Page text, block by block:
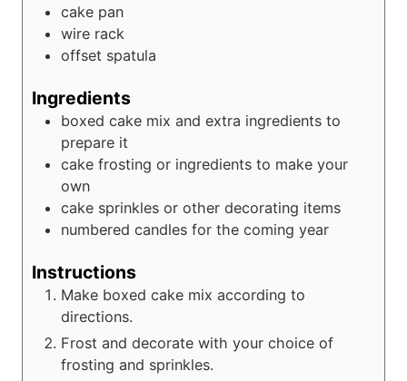
cake pan
wire rack
offset spatula
Ingredients
boxed cake mix and extra ingredients to
prepare it
cake frosting or ingredients to make your
own
cake sprinkles or other decorating items
numbered candles for the coming year
Instructions
Make boxed cake mix according to
directions.
Frost and decorate with your choice of
frosting and sprinkles.